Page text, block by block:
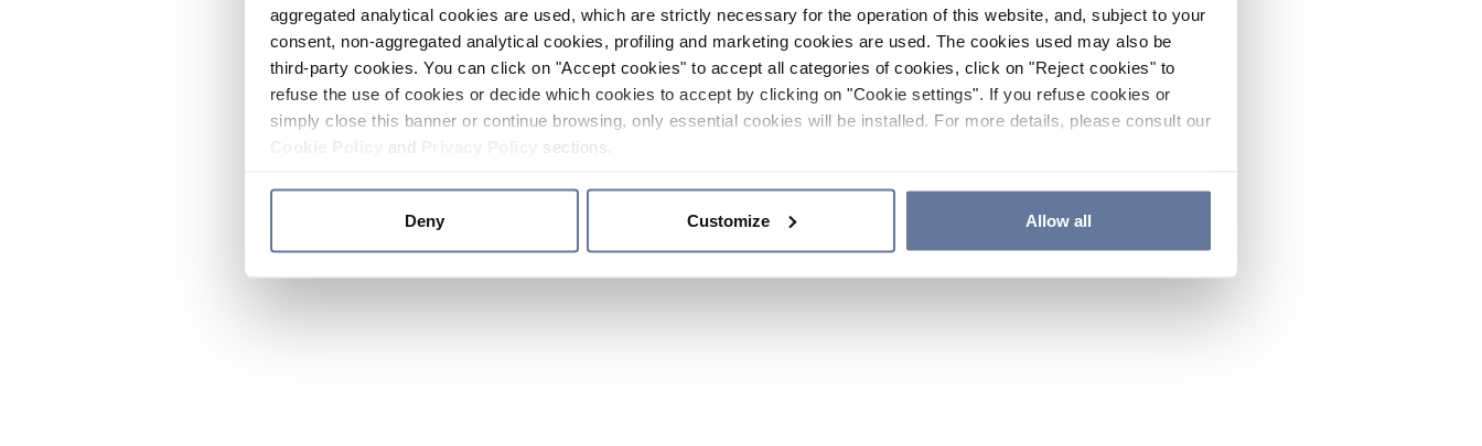
aggregated analytical cookies are used, which are strictly necessary for the operation of this website, and, subject to your
consent, non-aggregated analytical cookies, profiling and marketing cookies are used. The cookies used may also be
third-party cookies. You can click on "Accept cookies" to accept all categories of cookies, click on "Reject cookies" to
refuse the use of cookies or decide which cookies to accept by clicking on "Cookie settings". If you refuse cookies or
simply close this banner or continue browsing, only essential cookies will be installed. For more details, please consult our
and sections.
Deny Customize Allow all